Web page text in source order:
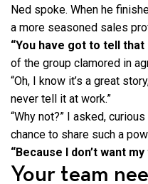
Ned spoke. When he
a more seasoned sales
“You have got to tell
of the group clamored in
“Oh, I know it’s a great
never tell it at work.”
“Why not?” I asked,
chance to share such a
“Because I don’t want
Your team